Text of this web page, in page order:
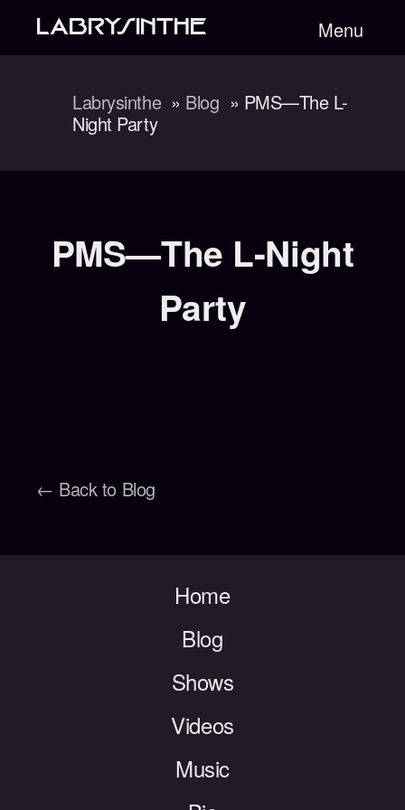
LABRYSINTHE Menu
Labrysinthe Blog
PMS—The L-
Night Party
PMS—The L-Night
Party
← Back to Blog
Home
Blog
Shows
Videos
Music